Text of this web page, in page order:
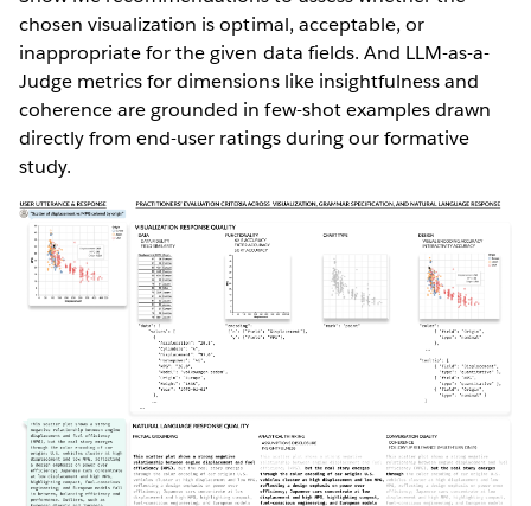
chosen visualization is optimal, acceptable, or
inappropriate for the given data fields. And LLM-as-a-
Judge metrics for dimensions like insightfulness and
coherence are grounded in few-shot examples drawn
directly from end-user ratings during our formative
study.